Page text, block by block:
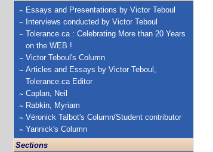
Essays and Presentations by Victor Teboul
Interviews conducted by Victor Teboul
Tolerance.ca : Celebrating More than 20 Years
on the WEB !
Victor Teboul's Column
Articles and Essays by Victor Teboul,
Tolerance.ca Editor
Caplan, Neil
Rabkin, Myriam
Véronick Talbot's Column/Student contributor
Yannick's Column
Sections